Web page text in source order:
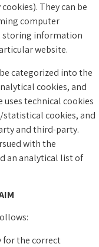
They can be
computer
storing information
website.
categorized into the
cookies, and
technical cookies
cookies, and
and third-party.
with the
an analytical list of
for the correct